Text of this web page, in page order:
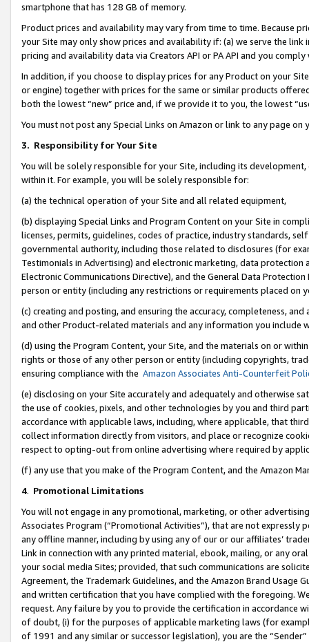
smartphone that has 128 GB of memory.
Product prices and availability may vary from time to time. Because
your Site may only show prices and availability if: (a) we serve the
pricing and availability data via Creators API or PA API and you
In addition, if you choose to display prices for any Product on your
or engine) together with prices for the same or similar products
both the lowest “new” price and, if we provide it to you, the lowest
You must not post any Special Links on Amazon or link to any page
3. Responsibility for Your Site
You will be solely responsible for your Site, including its
within it. For example, you will be solely responsible for:
(a) the technical operation of your Site and all related equipment,
(b) displaying Special Links and Program Content on your Site in
licenses, permits, guidelines, codes of practice, industry standards,
governmental authority, including those related to disclosures (for
Testimonials in Advertising) and electronic marketing, data
Electronic Communications Directive), and the General Data
person or entity (including any restrictions or requirements placed on
(c) creating and posting, and ensuring the accuracy, completeness,
and other Product-related materials and any information you include
(d) using the Program Content, your Site, and the materials on or
rights or those of any other person or entity (including copyrights,
ensuring compliance with the Amazon Associates Anti-Counterfeit
(e) disclosing on your Site accurately and adequately and otherwise
the use of cookies, pixels, and other technologies by you and third
accordance with applicable laws, including, where applicable, that
collect information directly from visitors, and place or recognize
respect to opting-out from online advertising where required by
(f) any use that you make of the Program Content, and the Amazon
4. Promotional Limitations
You will not engage in any promotional, marketing, or other
Associates Program (“Promotional Activities”), that are not expressly
any offline manner, including by using any of our or our affiliates’
Link in connection with any printed material, ebook, mailing, or any
your social media Sites; provided, that such communications are
Agreement, the Trademark Guidelines, and the Amazon Brand
and written certification that you have complied with the foregoing.
request. Any failure by you to provide the certification in accordance
of doubt, (i) for the purposes of applicable marketing laws (for
of 1991 and any similar or successor legislation), you are the